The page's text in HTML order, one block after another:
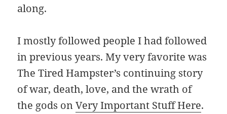
along.
I mostly followed people I had followed
in previous years. My very favorite was
The Tired Hampster’s continuing story
of war, death, love, and the wrath of
the gods onVery Important Stuff Here.